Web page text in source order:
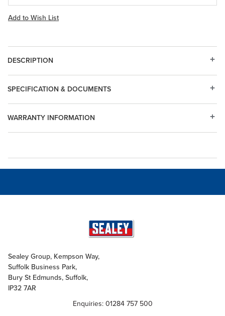
Add to Wish List
DESCRIPTION
WARRANTY INFORMATION
SPECIFICATION & DOCUMENTS
Sealey Group, Kempson Way,
Suffolk Business Park,
Bury St Edmunds, Suffolk,
IP32 7AR
Enquiries: 01284 757 500